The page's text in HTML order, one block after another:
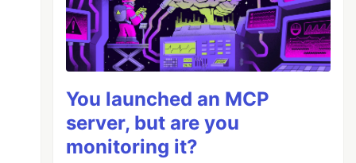
You launched an MCP
server, but are you
monitoring it?